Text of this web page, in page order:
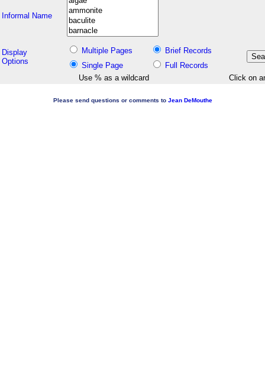
Informal Name
Display
Options
Multiple Pages
Brief Records
Single Page
Full Records
Use % as a wildcard
Click on
Please send questions or comments to Jean DeMouthe